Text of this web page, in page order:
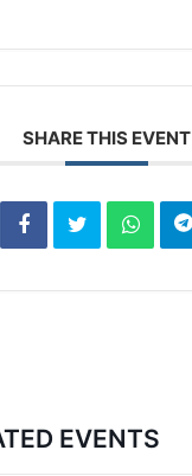
SHARE THIS EVENT
EVENTS